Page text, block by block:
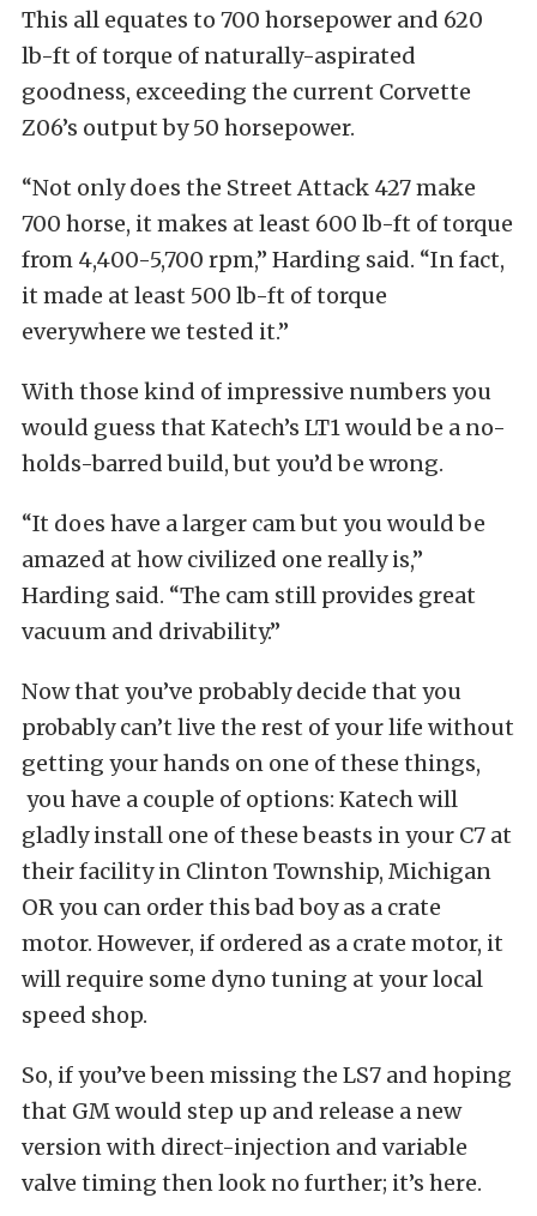
This all equates to 700 horsepower and 620
lb-ft of torque of naturally-aspirated
goodness, exceeding the current Corvette
Z06’s output by 50 horsepower.
“Not only does the Street Attack 427 make
700 horse, it makes at least 600 lb-ft of torque
from 4,400-5,700 rpm,” Harding said. “In fact,
it made at least 500 lb-ft of torque
everywhere we tested it.”
With those kind of impressive numbers you
would guess that Katech’s LT1 would be a no-
holds-barred build, but you’d be wrong.
“It does have a larger cam but you would be
amazed at how civilized one really is,”
Harding said. “The cam still provides great
vacuum and drivability.”
Now that you’ve probably decide that you
probably can’t live the rest of your life without
getting your hands on one of these things,
you have a couple of options: Katech will
gladly install one of these beasts in your C7 at
their facility in Clinton Township, Michigan
OR you can order this bad boy as a crate
motor. However, if ordered as a crate motor, it
will require some dyno tuning at your local
speed shop.
So, if you’ve been missing the LS7 and hoping
that GM would step up and release a new
version with direct-injection and variable
valve timing then look no further; it’s here.